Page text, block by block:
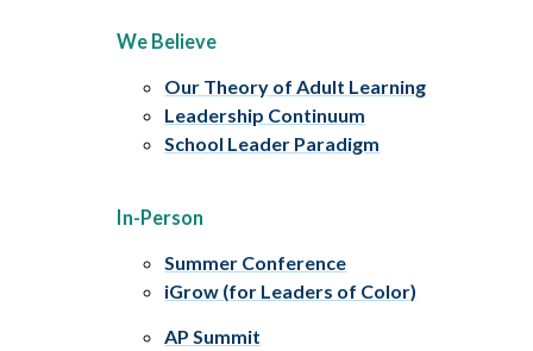
We Believe
Our Theory of Adult Learning
Leadership Continuum
School Leader Paradigm
In-Person
Summer Conference
iGrow (for Leaders of Color)
AP Summit